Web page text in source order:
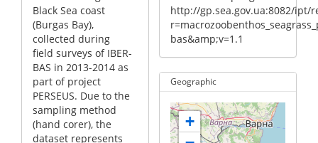
Black Sea coast
(Burgas Bay),
collected during
field surveys of IBER-
BAS in 2013-2014 as
part of project
PERSEUS. Due to the
sampling method
(hand corer), the
dataset represents
http://gp.sea.gov.ua:8082/ipt/
bas&amp;v=1.1
Geographic
+